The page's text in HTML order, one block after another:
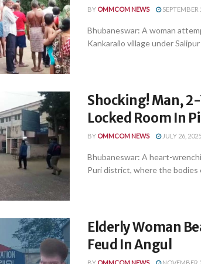
BY OMMCOM NEWS SEPTEMBER
Bhubaneswar: A woman
Kankarailo village under
Shocking! Man,
Locked Room In
BY OMMCOM NEWS JULY 26, 2025
Bhubaneswar: A heart-
Puri district, where the bodies
Elderly Woman
Feud In Angul
BY OMMCOM NEWS NOVEMBER